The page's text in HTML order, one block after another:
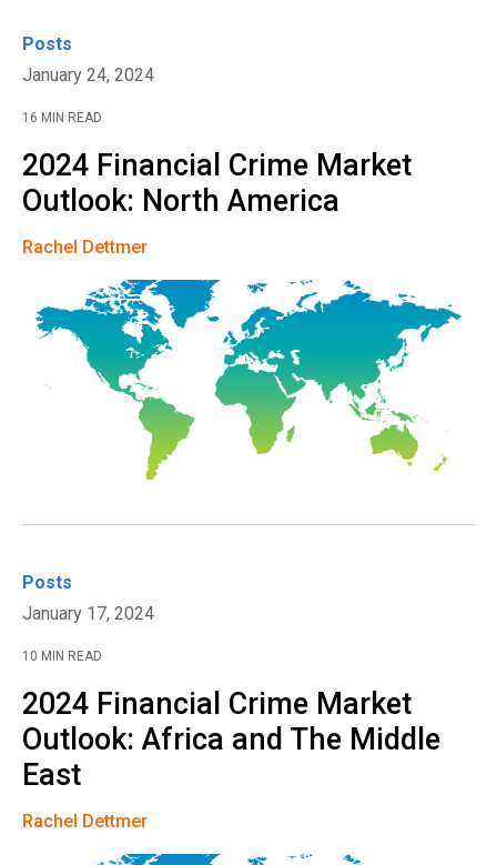
Posts
January 24, 2024
16 MIN READ
2024 Financial Crime Market
Outlook: North America
Rachel Dettmer
Posts
January 17, 2024
10 MIN READ
2024 Financial Crime Market
Outlook: Africa and The Middle
East
Rachel Dettmer